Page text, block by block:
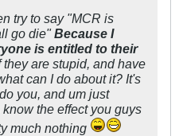
try to say "MCR is
go die"Because I
is entitled to their
they are stupid, and have
can I do about it? It's
you, and um just
the effect you guys
much nothing